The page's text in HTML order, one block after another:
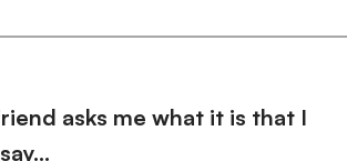
asks me what it is that I